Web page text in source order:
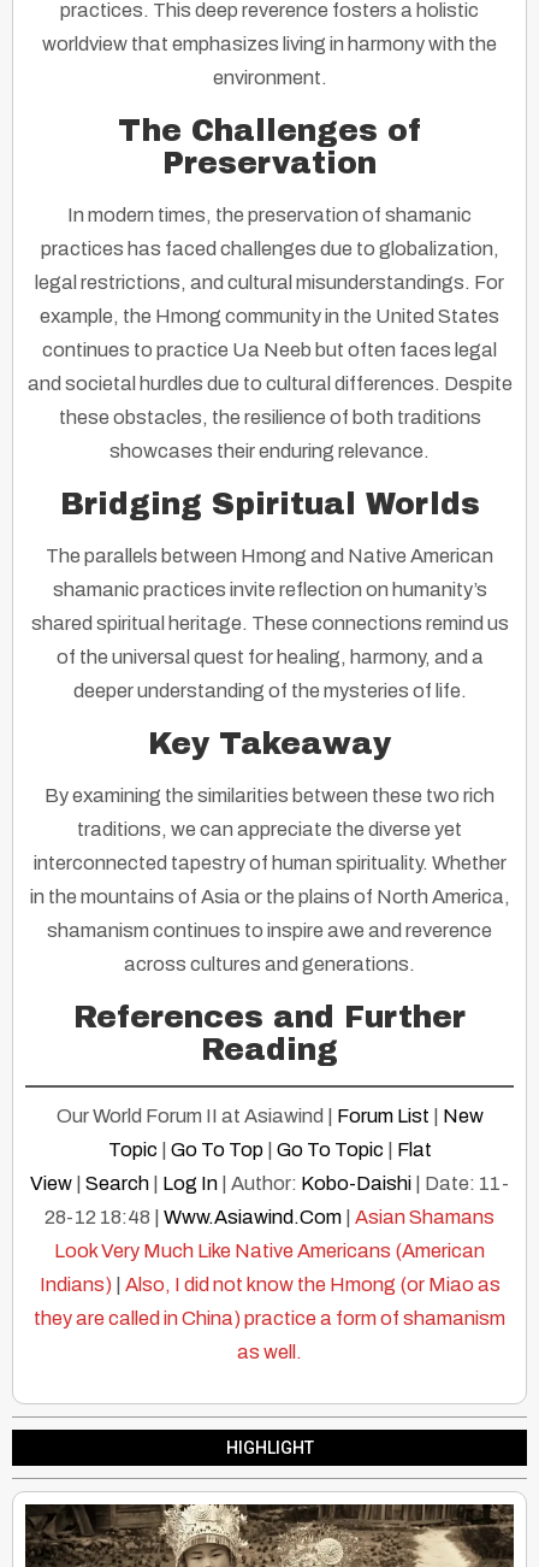
practices. This deep reverence fosters a holistic
worldview that emphasizes living in harmony with the
environment.
The Challenges of
Preservation
In modern times, the preservation of shamanic
practices has faced challenges due to globalization,
legal restrictions, and cultural misunderstandings. For
example, the Hmong community in the United States
continues to practice Ua Neeb but often faces legal
and societal hurdles due to cultural differences. Despite
these obstacles, the resilience of both traditions
showcases their enduring relevance.
Bridging Spiritual Worlds
The parallels between Hmong and Native American
shamanic practices invite reflection on humanity’s
shared spiritual heritage. These connections remind us
of the universal quest for healing, harmony, and a
deeper understanding of the mysteries of life.
Key Takeaway
By examining the similarities between these two rich
traditions, we can appreciate the diverse yet
interconnected tapestry of human spirituality. Whether
in the mountains of Asia or the plains of North America,
shamanism continues to inspire awe and reverence
across cultures and generations.
References and Further
Reading
Our World Forum II at Asiawind | Forum List
New
Topic
Go To Top| Go To Topic
Flat
View
Search Log In | Author: Kobo-Daishi | Date: 11-
28-12 18:48 | Www.Asiawind.Com
Asian Shamans
Look Very Much Like Native Americans (American
Indians)| Also, I did not know the Hmong (or Miao as
they are called in China) practice a form of shamanism
as well.
HIGHLIGHT